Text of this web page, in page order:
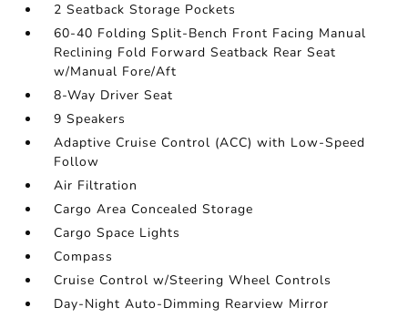
2 Seatback Storage Pockets
60-40 Folding Split-Bench Front Facing Manual
Reclining Fold Forward Seatback Rear Seat
w/Manual Fore/Aft
8-Way Driver Seat
9 Speakers
Adaptive Cruise Control (ACC) with Low-Speed
Follow
Air Filtration
Cargo Area Concealed Storage
Cargo Space Lights
Compass
Cruise Control w/Steering Wheel Controls
Day-Night Auto-Dimming Rearview Mirror